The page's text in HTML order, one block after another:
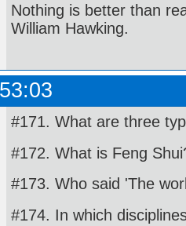
Nothing is better than
William Hawking.
#171. What are three
#172. What is Feng
#173. Who said 'The
#174. In which